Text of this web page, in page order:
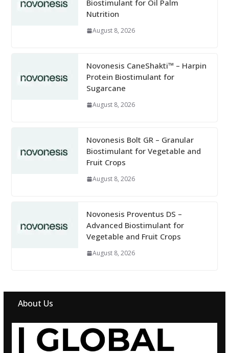
Biostimulant for Oil Palm
Nutrition
August 8, 2026
Novonesis CaneShakti™ – Harpin
Protein Biostimulant for
Sugarcane
August 8, 2026
Novonesis Bolt GR – Granular
Biostimulant for Vegetable and
Fruit Crops
August 8, 2026
Novonesis Proventus DS –
Advanced Biostimulant for
Vegetable and Fruit Crops
August 8, 2026
About Us